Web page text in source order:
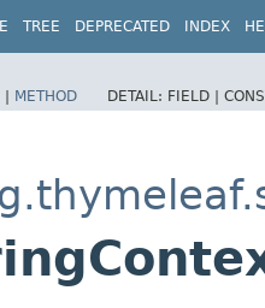
TREE DEPRECATED INDEX
| METHOD DETAIL: FIELD |